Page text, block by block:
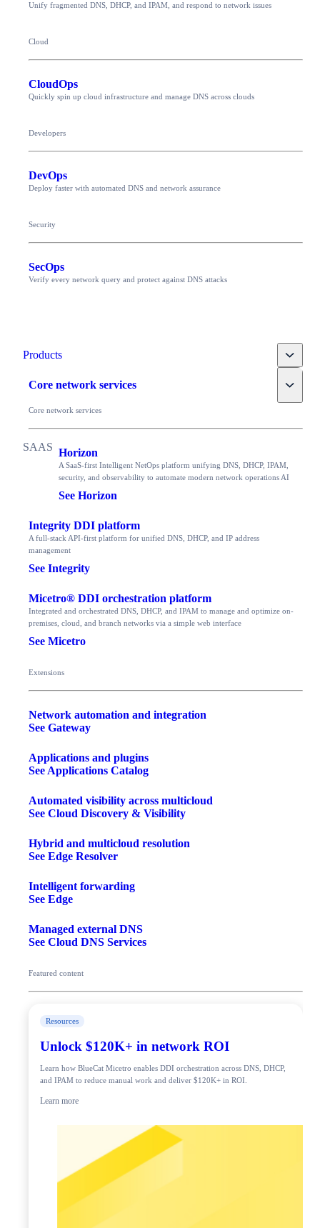
Unify fragmented DNS, DHCP, and IPAM, and respond to network issues
Cloud
CloudOps
Quickly spin up cloud infrastructure and manage DNS across clouds
Developers
DevOps
Deploy faster with automated DNS and network assurance
Security
SecOps
Verify every network query and protect against DNS attacks
Products Toggle
Core network services Toggle
Core network services
Horizon
A SaaS-first Intelligent NetOps platform unifying DNS, DHCP, IPAM,
security, and observability to automate modern network operations AI
See Horizon
Integrity DDI platform
A full-stack API-first platform for unified DNS, DHCP, and IP address
management
See Integrity
Micetro® DDI orchestration platform
Integrated and orchestrated DNS, DHCP, and IPAM to manage and optimize on-
premises, cloud, and branch networks via a simple web interface
See Micetro
Extensions
Network automation and integration
See Gateway
Applications and plugins
See Applications Catalog
Automated visibility across multicloud
See Cloud Discovery & Visibility
Hybrid and multicloud resolution
See Edge Resolver
Intelligent forwarding
See Edge
Managed external DNS
See Cloud DNS Services
Featured content
Resources
Unlock $120K+ in network ROI
Learn how BlueCat Micetro enables DDI orchestration across DNS, DHCP,
and IPAM to reduce manual work and deliver $120K+ in ROI.
Learn more